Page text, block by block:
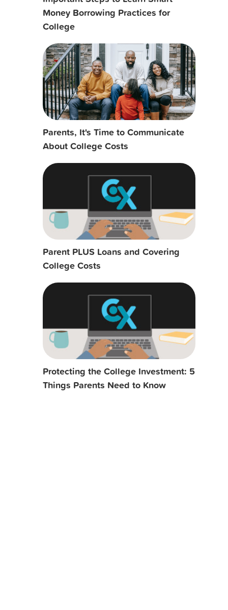
Money Borrowing Practices for
College
Parents, It's Time to Communicate
About College Costs
Parent PLUS Loans and Covering
College Costs
Protecting the College Investment: 5
Things Parents Need to Know